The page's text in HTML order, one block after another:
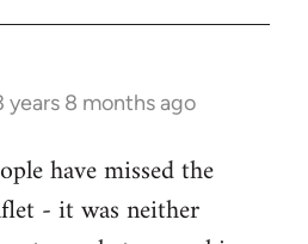
years 8 months ago
have missed the
- it was neither